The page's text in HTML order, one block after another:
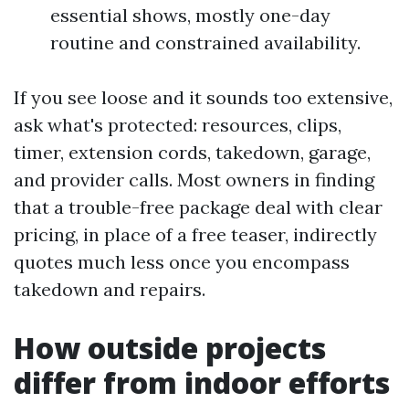
essential shows, mostly one-day
routine and constrained availability.
If you see loose and it sounds too extensive,
ask what's protected: resources, clips,
timer, extension cords, takedown, garage,
and provider calls. Most owners in finding
that a trouble-free package deal with clear
pricing, in place of a free teaser, indirectly
quotes much less once you encompass
takedown and repairs.
How outside projects
differ from indoor efforts